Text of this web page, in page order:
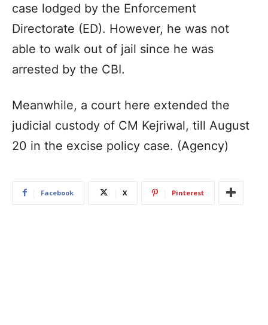
case lodged by the Enforcement
Directorate (ED). However, he was not
able to walk out of jail since he was
arrested by the CBI.
Meanwhile, a court here extended the
judicial custody of CM Kejriwal, till August
20 in the excise policy case. (Agency)
Facebook X Pinterest